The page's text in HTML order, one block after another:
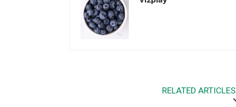
RELATED ARTICLES